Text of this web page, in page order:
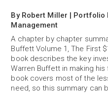
By Robert Miller | Portfolio
Management
A chapter by chapter
Buffett Volume 1, The First
book describes the key
Warren Buffett in making
book covers most of the
need, so this summary can